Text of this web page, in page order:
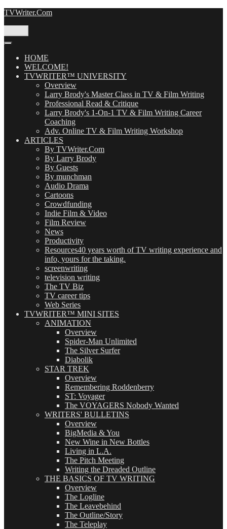
Skip
TVWriter.Com
HOME
WELCOME!
TVWRITER™ UNIVERSITY
Overview
Larry Brody's Master Class in TV & Film Writing
Professional Read & Critique
Larry Brody's 1-On-1 TV & Film Writing Career
Coaching
Adv. Online TV & Film Writing Workshop
ARTICLES
By TVWriter.Com
By Larry Brody
By Guests
By munchman
Audio Drama
Cartoons
Crowdfunding
Indie Film & Video
Film Review
News
Productivity
Resources40 years worth of TV writing experience and
info, yours for the taking.
screenwriting
television writing
The TV Biz
TV career tips
Web Series
TVWRITER™ MINI SITES
ANIMATION
Overview
Spider-Man Unlimited
The Silver Surfer
Diabolik
STAR TREK
Overview
Remembering Roddenberry
ST: Voyager
The VOYAGERS Nobody Wanted
WRITERS' BULLETINS
Overview
BigMedia & You
New Wine in New Bottles
Living in L.A.
The Pitch Meeting
Writing the Dreaded Outline
THE BASICS OF TV WRITING
Overview
The Logline
The Leavebehind
The Outline/Story
The Teleplay